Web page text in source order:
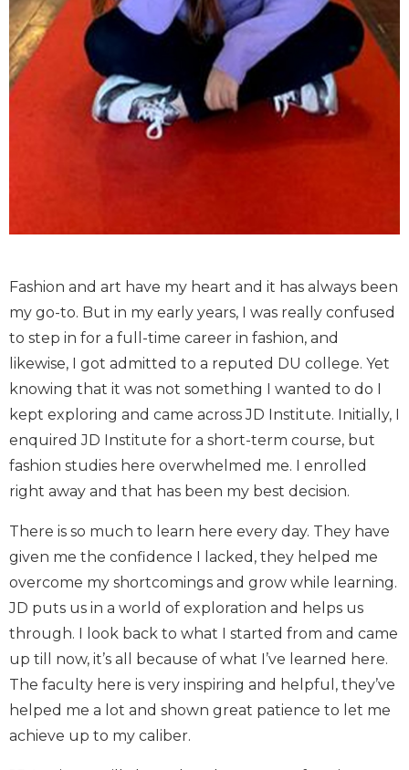
Fashion and art have my heart and it has always been
my go-to. But in my early years, I was really confused
to step in for a full-time career in fashion, and
likewise, I got admitted to a reputed DU college. Yet
knowing that it was not something I wanted to do I
kept exploring and came across JD Institute. Initially, I
enquired JD Institute for a short-term course, but
fashion studies here overwhelmed me. I enrolled
right away and that has been my best decision.
There is so much to learn here every day. They have
given me the confidence I lacked, they helped me
overcome my shortcomings and grow while learning.
JD puts us in a world of exploration and helps us
through. I look back to what I started from and came
up till now, it’s all because of what I’ve learned here.
The faculty here is very inspiring and helpful, they’ve
helped me a lot and shown great patience to let me
achieve up to my caliber.